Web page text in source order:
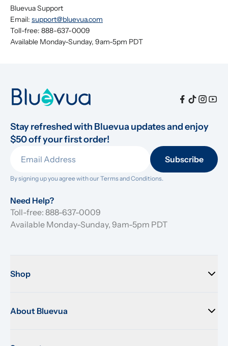
Bluevua Support
Email: support@bluevua.com
Toll-free: 888-637-0009
Available Monday-Sunday, 9am-5pm PDT
Stay refreshed with Bluevua updates and enjoy
$50 off your first order!
Subscribe
By signing up you agree with our Terms and Conditions.
Need Help?
Toll-free: 888-637-0009
Available Monday-Sunday, 9am-5pm PDT
Shop
About Bluevua